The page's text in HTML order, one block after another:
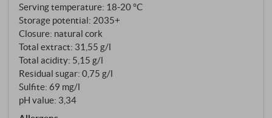
Serving temperature: 18‑20 °C
Storage potential: 2035+
Closure: natural cork
Total extract: 31,55 g/l
Total acidity: 5,15 g/l
Residual sugar: 0,75 g/l
Sulfite: 69 mg/l
pH value: 3,34